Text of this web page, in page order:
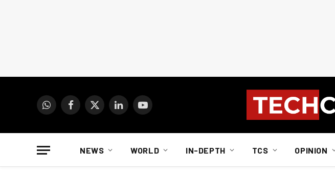
WhatsAppFacebook
X
LinkedInYouTube
NEWS WORLD IN-DEPTH TCS OPINION